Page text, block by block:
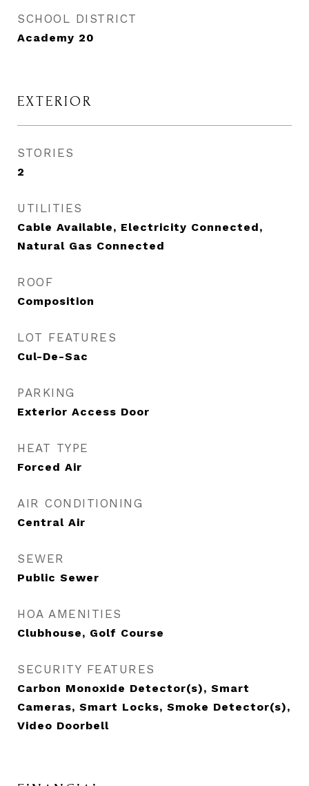
SCHOOL DISTRICT
Academy 20
EXTERIOR
STORIES
2
UTILITIES
Cable Available, Electricity Connected,
Natural Gas Connected
ROOF
Composition
LOT FEATURES
Cul-De-Sac
PARKING
Exterior Access Door
HEAT TYPE
Forced Air
AIR CONDITIONING
Central Air
SEWER
Public Sewer
HOA AMENITIES
Clubhouse, Golf Course
SECURITY FEATURES
Carbon Monoxide Detector(s), Smart
Cameras, Smart Locks, Smoke Detector(s),
Video Doorbell